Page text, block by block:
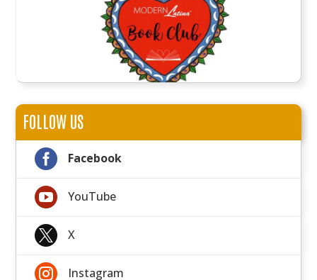
FOLLOW US
 Facebook
 YouTube
 X
 Instagram